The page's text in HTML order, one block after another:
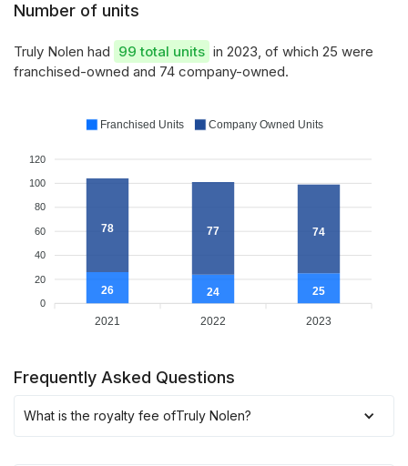
Number of units
Truly Nolen had 99 total units in 2023, of which 25 were
franchised-owned and 74 company-owned.
120
100
80
60
40
20
0
26 24 25
78 77 74
2021 2022 2023
Franchised Units Company Owned Units
Frequently Asked Questions
What is the royalty fee ofTruly Nolen?